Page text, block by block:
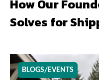
How Our
Solves for
BLOGS/EVENTS